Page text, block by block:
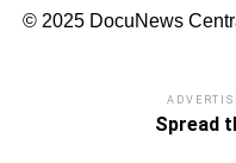
© 2025 DocuNews
Spread